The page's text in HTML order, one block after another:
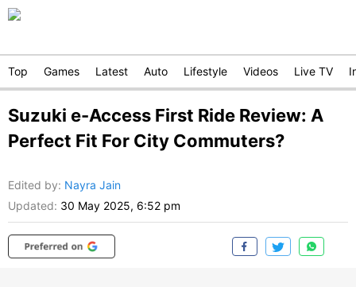
Top Games Latest Auto Lifestyle Videos Live TV
Suzuki e-Access First Ride Review: A
Perfect Fit For City Commuters?
Edited by: Nayra Jain
Updated: 30 May 2025, 6:52 pm